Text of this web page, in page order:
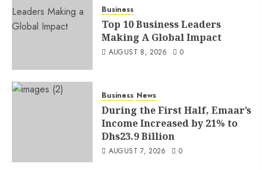
Business
Top 10 Business Leaders
Making A Global Impact
AUGUST 8, 2026 0
Business News
During the First Half, Emaar’s
Income Increased by 21% to
Dhs23.9 Billion
AUGUST 7, 2026 0